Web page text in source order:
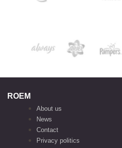
ROEM
About us
News
Contact
Privacy politics